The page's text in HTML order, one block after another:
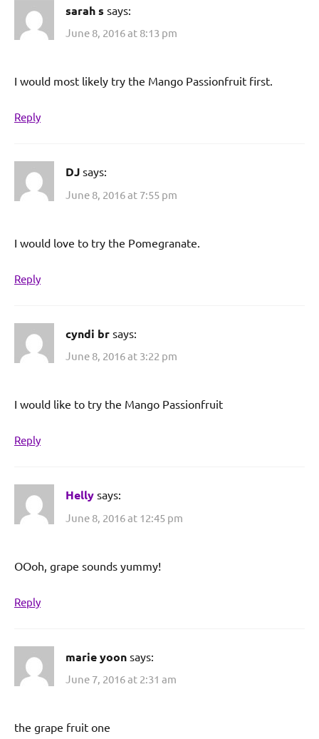
sarah s says:
June 8, 2016 at 8:13 pm
I would most likely try the Mango Passionfruit first.
Reply
DJ says:
June 8, 2016 at 7:55 pm
I would love to try the Pomegranate.
Reply
cyndi br says:
June 8, 2016 at 3:22 pm
I would like to try the Mango Passionfruit
Reply
Helly says:
June 8, 2016 at 12:45 pm
OOoh, grape sounds yummy!
Reply
marie yoon says:
June 7, 2016 at 2:31 am
the grape fruit one